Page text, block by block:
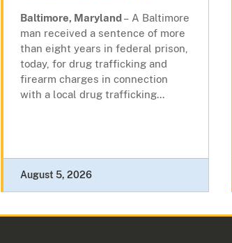
Baltimore, Maryland– A Baltimore
man received a sentence of more
than eight years in federal prison,
today, for drug trafficking and
firearm charges in connection
with a local drug trafficking...
August 5, 2026